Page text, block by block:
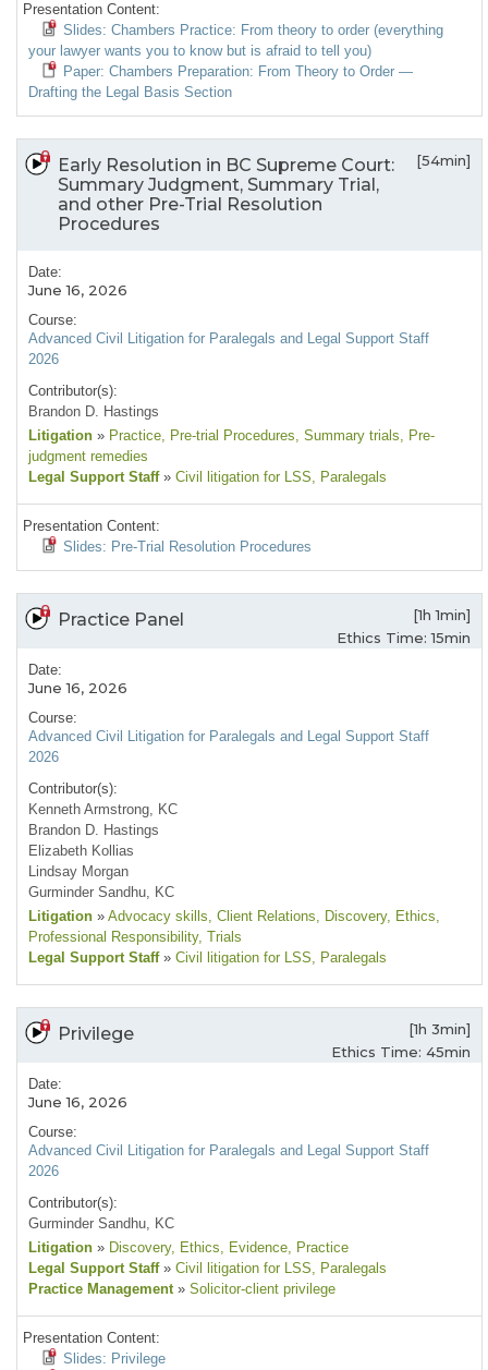
Presentation Content:
Slides: Chambers Practice: From theory to order (everything
your lawyer wants you to know but is afraid to tell you)
Paper: Chambers Preparation: From Theory to Order —
Drafting the Legal Basis Section
Early Resolution in BC Supreme Court:
Summary Judgment, Summary Trial,
and other Pre-Trial Resolution
Procedures
[54min]
Date:
June 16, 2026
Course:
Advanced Civil Litigation for Paralegals and Legal Support Staff
2026
Contributor(s):
Brandon D. Hastings
Litigation » Practice, Pre-trial Procedures, Summary trials, Pre-
judgment remedies
Legal Support Staff » Civil litigation for LSS, Paralegals
Presentation Content:
Slides: Pre-Trial Resolution Procedures
Practice Panel
[1h 1min]
Ethics Time: 15min
Date:
June 16, 2026
Course:
Advanced Civil Litigation for Paralegals and Legal Support Staff
2026
Contributor(s):
Kenneth Armstrong, KC
Brandon D. Hastings
Elizabeth Kollias
Lindsay Morgan
Gurminder Sandhu, KC
Litigation » Advocacy skills, Client Relations, Discovery, Ethics,
Professional Responsibility, Trials
Legal Support Staff » Civil litigation for LSS, Paralegals
Privilege
[1h 3min]
Ethics Time: 45min
Date:
June 16, 2026
Course:
Advanced Civil Litigation for Paralegals and Legal Support Staff
2026
Contributor(s):
Gurminder Sandhu, KC
Litigation » Discovery, Ethics, Evidence, Practice
Legal Support Staff » Civil litigation for LSS, Paralegals
Practice Management » Solicitor-client privilege
Presentation Content:
Slides: Privilege